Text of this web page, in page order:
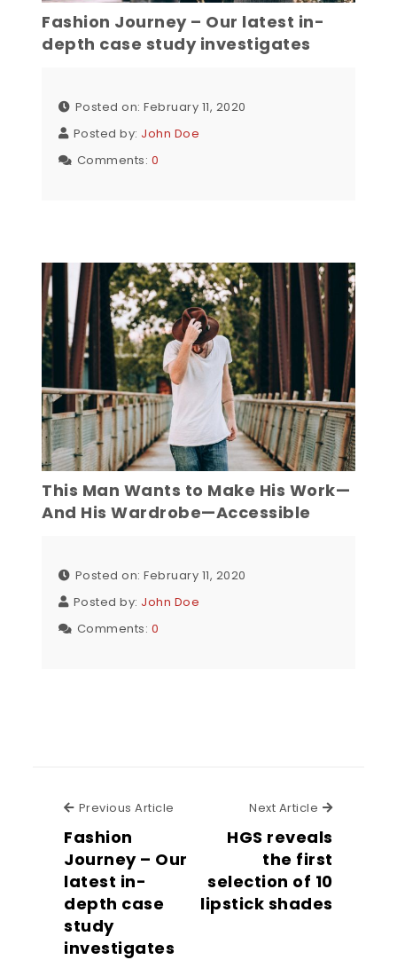
Fashion Journey – Our latest in-
depth case study investigates
Posted on: February 11, 2020
Posted by: John Doe
Comments: 0
This Man Wants to Make His Work—
And His Wardrobe—Accessible
Posted on: February 11, 2020
Posted by: John Doe
Comments: 0
Previous Article Previous Article
Fashion
Journey – Our
latest in-
depth case
study
investigates
Next Article Next
HGS reveals
the first
selection of 10
lipstick shades